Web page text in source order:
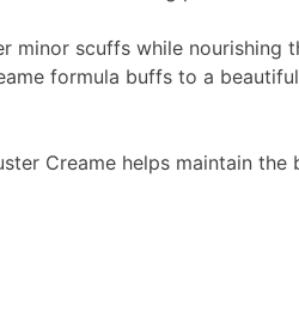
scuffs while nourishing
formula buffs to a
Creame helps maintain